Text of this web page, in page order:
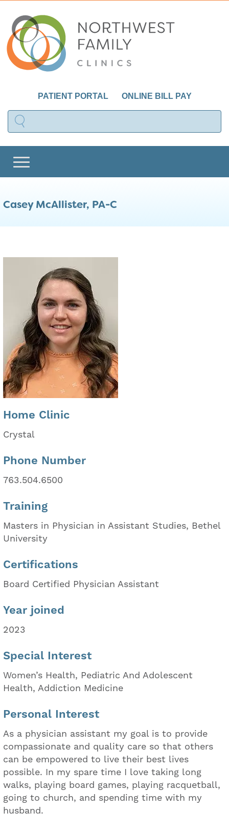
PATIENT PORTAL ONLINE BILL PAY
Casey McAllister, PA-C
Home Clinic
Crystal
Phone Number
763.504.6500
Training
Masters in Physician in Assistant Studies, Bethel
University
Certifications
Board Certified Physician Assistant
Year joined
2023
Special Interest
Women’s Health, Pediatric And Adolescent
Health, Addiction Medicine
Personal Interest
As a physician assistant my goal is to provide
compassionate and quality care so that others
can be empowered to live their best lives
possible. In my spare time I love taking long
walks, playing board games, playing racquetball,
going to church, and spending time with my
husband.